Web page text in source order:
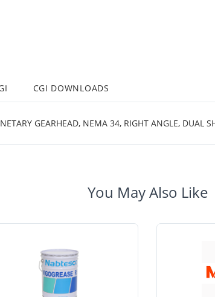
CGI DOWNLOADS
GEARHEAD, NEMA 34, RIGHT ANGLE, DUAL
You May Also Like